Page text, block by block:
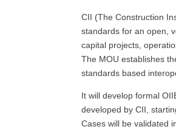
CII (The Construction
standards for an open,
capital projects,
The MOU establishes
standards based
It will develop formal
developed by CII,
Cases will be validated